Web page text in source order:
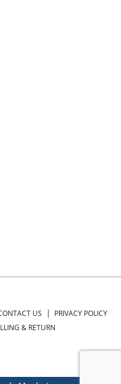
US
PRIVACY POLICY
& RETURN